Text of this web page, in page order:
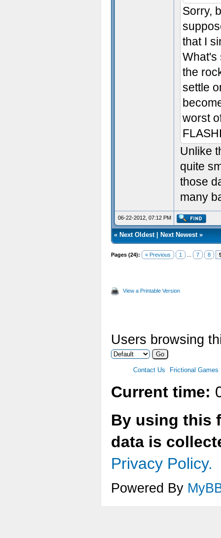
Sorry,
that I
What's
the
settle
worst
Unlike
quite
those
many
06-22-2012, 07:12 PM
« Next Oldest| Next Newest»
Pages (24): « Previous 1 7 8
View a Printable Version
Users browsing
Contact Us Frictional Games
Current time:
By using this
data is
Privacy Policy.
Powered By